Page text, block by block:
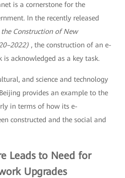
is a cornerstone for the
In the recently released
Construction of New
, the construction of an e-
acknowledged as a key task.
and science and technology
provides an example to the
in terms of how its e-
constructed and the social and
Leads to Need for
Upgrades